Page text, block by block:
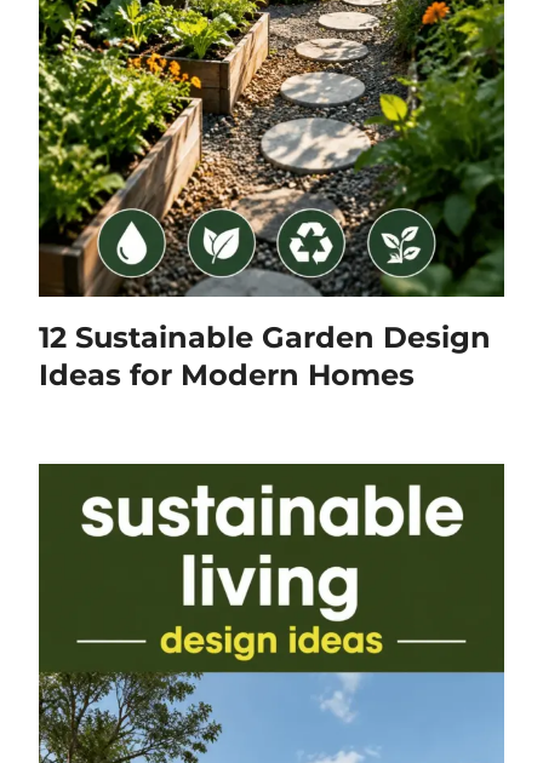
12 Sustainable Garden Design
Ideas for Modern Homes